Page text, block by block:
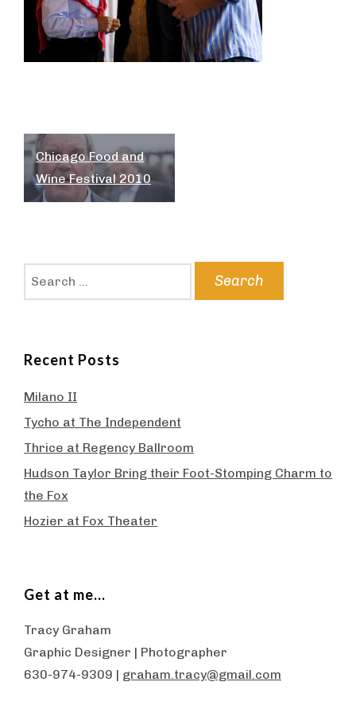
Post
navigation
Chicago Food and
Wine Festival 2010
Recent Posts
Milano II
Tycho at The Independent
Thrice at Regency Ballroom
Hudson Taylor Bring their Foot-Stomping Charm to
the Fox
Hozier at Fox Theater
Get at me…
Tracy Graham
Graphic Designer | Photographer
630-974-9309 | graham.tracy@gmail.com